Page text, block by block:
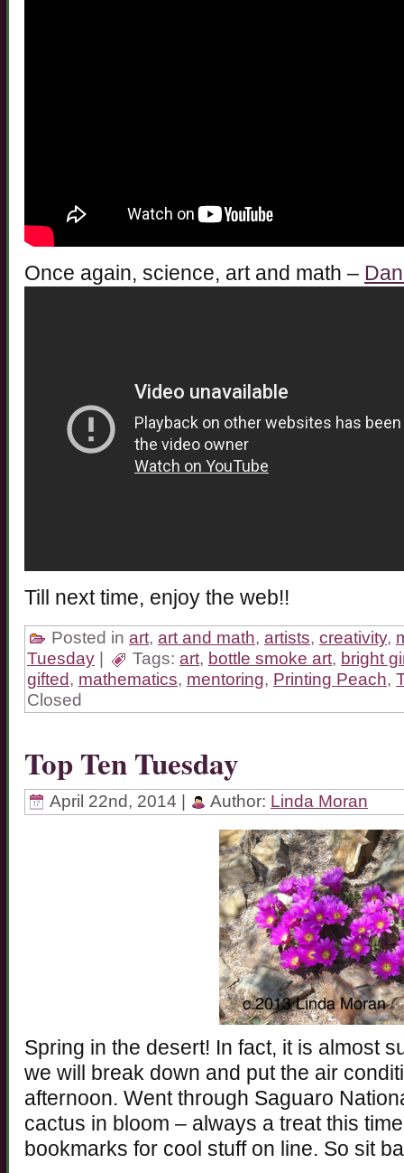
Once again, science, art and math –
Till next time, enjoy the web!!
Posted in art, art and math, artists, creativity,
Tuesday | Tags: art, bottle smoke art, bright
gifted, mathematics, mentoring, Printing Peach,
Closed
Top Ten Tuesday
April 22nd, 2014 | Author: Linda Moran
Spring in the desert! In fact, it is almost
we will break down and put the air
afternoon. Went through Saguaro
cactus in bloom – always a treat this
bookmarks for cool stuff on line. So sit